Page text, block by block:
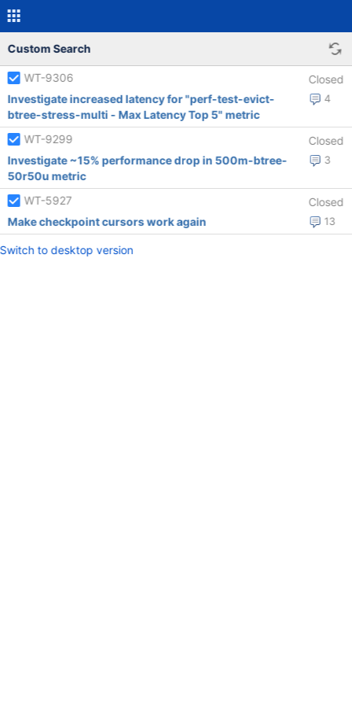
Custom Search
WT-9306 Closed
4
Investigate increased latency for "perf-test-evict-
btree-stress-multi - Max Latency Top 5" metric
WT-9299
Closed
3
Investigate ~15% performance drop in 500m-btree-
50r50u metric
WT-5927
Closed
13
Make checkpoint cursors work again
Switch to desktop version